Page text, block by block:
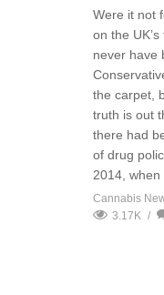
Were it not
on the
never have
the carpet,
truth is out
there had
of drug
2014,
Cannabis
3.17K